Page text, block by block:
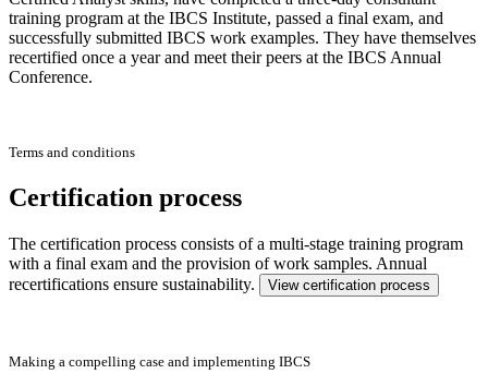
training program at the IBCS Institute, passed a final exam, and
successfully submitted IBCS work examples. They have themselves
recertified once a year and meet their peers at the IBCS Annual
Conference.
Terms and conditions
Certification process
The certification process consists of a multi-stage training program
with a final exam and the provision of work samples. Annual
recertifications ensure sustainability.
View certification process
Making a compelling case and implementing IBCS